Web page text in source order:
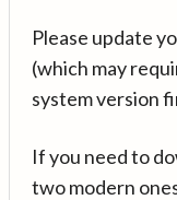
Please update
(which may
system version
If you need to
two modern